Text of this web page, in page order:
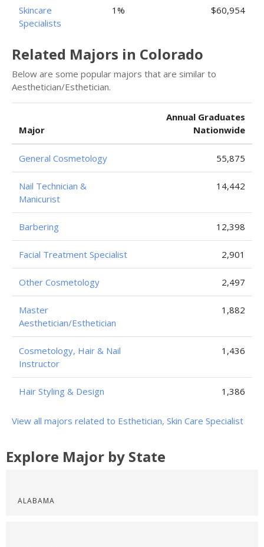
Skincare
Specialists
1% $60,954
Related Majors in Colorado
Below are some popular majors that are similar to
Aesthetician/Esthetician.
Major
Annual Graduates
Nationwide
General Cosmetology 55,875
Nail Technician &
Manicurist
14,442
Barbering 12,398
Facial Treatment Specialist 2,901
Other Cosmetology 2,497
Master
Aesthetician/Esthetician
1,882
Cosmetology, Hair & Nail
Instructor
1,436
Hair Styling & Design 1,386
View all majors related to Esthetician, Skin Care Specialist
Explore Major by State
ALABAMA